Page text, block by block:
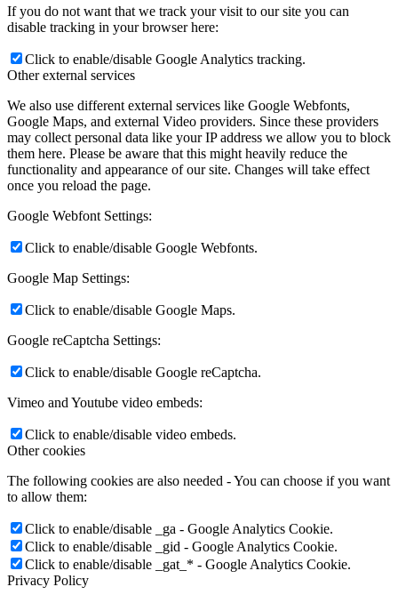
If you do not want that we track your visit to our site you can
disable tracking in your browser here:
Click to enable/disable Google Analytics tracking.
Other external services
We also use different external services like Google Webfonts,
Google Maps, and external Video providers. Since these providers
may collect personal data like your IP address we allow you to block
them here. Please be aware that this might heavily reduce the
functionality and appearance of our site. Changes will take effect
once you reload the page.
Google Webfont Settings:
Click to enable/disable Google Webfonts.
Google Map Settings:
Click to enable/disable Google Maps.
Google reCaptcha Settings:
Click to enable/disable Google reCaptcha.
Vimeo and Youtube video embeds:
Click to enable/disable video embeds.
Other cookies
The following cookies are also needed - You can choose if you want
to allow them:
Click to enable/disable _ga - Google Analytics Cookie.
Click to enable/disable _gid - Google Analytics Cookie.
Click to enable/disable _gat_* - Google Analytics Cookie.
Privacy Policy